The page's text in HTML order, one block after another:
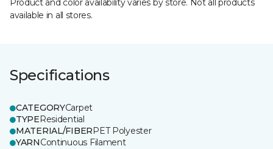
Product and color availability varies by store. Not all products
available in all stores.
Specifications
CATEGORYCarpet
TYPEResidential
MATERIAL/FIBERPET Polyester
YARNContinuous Filament